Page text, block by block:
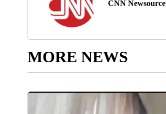
CNN Newsource
MORE NEWS